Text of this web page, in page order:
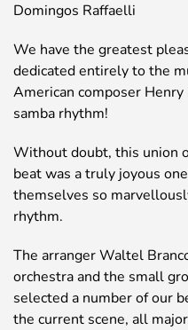
Domingos Raffaelli
We have the greatest
dedicated entirely to the
American composer
samba rhythm!
Without doubt, this union
beat was a truly joyous
themselves so
rhythm.
The arranger Waltel
orchestra and the small
selected a number of our
the current scene, all